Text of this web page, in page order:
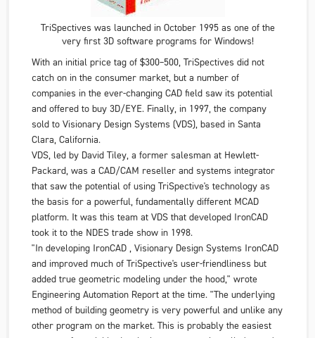
TriSpectives was launched in October 1995 as one of the
very first 3D software programs for Windows!
With an initial price tag of $300–500, TriSpectives did not
catch on in the consumer market, but a number of
companies in the ever-changing CAD field saw its potential
and offered to buy 3D/EYE. Finally, in 1997, the company
sold to Visionary Design Systems (VDS), based in Santa
Clara, California.
VDS, led by David Tiley, a former salesman at Hewlett-
Packard, was a CAD/CAM reseller and systems integrator
that saw the potential of using TriSpective's technology as
the basis for a powerful, fundamentally different MCAD
platform. It was this team at VDS that developed IronCAD
took it to the NDES trade show in 1998.
"In developing IronCAD , Visionary Design Systems IronCAD
and improved much of TriSpective's user-friendliness but
added true geometric modeling under the hood," wrote
Engineering Automation Report at the time. "The underlying
method of building geometry is very powerful and unlike any
other program on the market. This is probably the easiest